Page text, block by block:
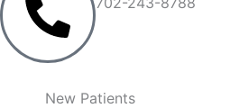
New Patients